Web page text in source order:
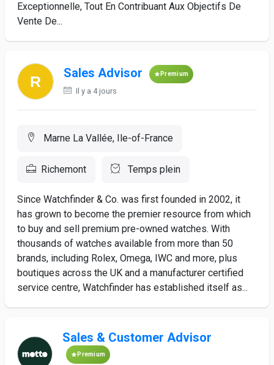
Exceptionnelle, Tout En Contribuant Aux Objectifs De
Vente De...
Sales Advisor Premium
Il y a 4 jours
Marne La Vallée, Ile-of-France
Richemont Temps plein
Since Watchfinder & Co. was first founded in 2002, it
has grown to become the premier resource from which
to buy and sell premium pre-owned watches. With
thousands of watches available from more than 50
brands, including Rolex, Omega, IWC and more, plus
boutiques across the UK and a manufacturer certified
service centre, Watchfinder has established itself as...
Sales & Customer Advisor
Premium